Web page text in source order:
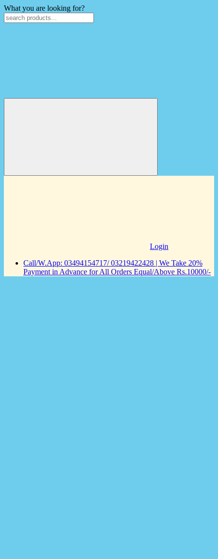
What you are looking for?
Login
Call/W.App: 03494154717/ 03219422428 | We Take 20%
Payment in Advance for All Orders Equal/Above Rs.10000/-